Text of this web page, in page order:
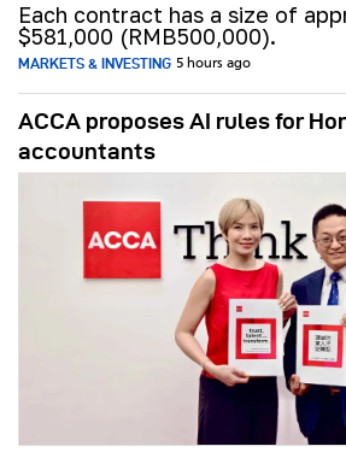
Each contract has a size of
$581,000 (RMB500,000).
MARKETS & INVESTING 5 hours ago
ACCA proposes AI rules for
accountants